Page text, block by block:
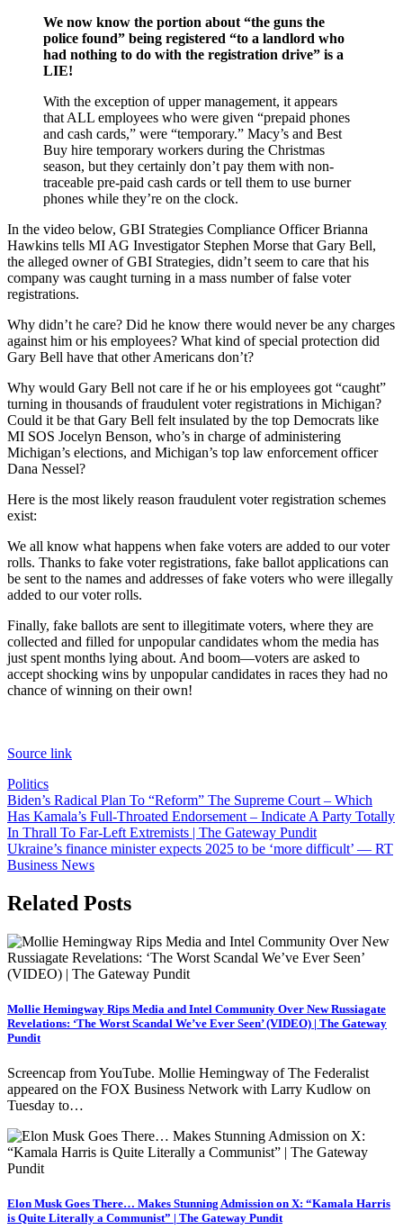
We now know the portion about “the guns the
police found” being registered “to a landlord who
had nothing to do with the registration drive” is a
LIE!
With the exception of upper management, it appears
that ALL employees who were given “prepaid phones
and cash cards,” were “temporary.” Macy’s and Best
Buy hire temporary workers during the Christmas
season, but they certainly don’t pay them with non-
traceable pre-paid cash cards or tell them to use burner
phones while they’re on the clock.
In the video below, GBI Strategies Compliance Officer Brianna
Hawkins tells MI AG Investigator Stephen Morse that Gary Bell,
the alleged owner of GBI Strategies, didn’t seem to care that his
company was caught turning in a mass number of false voter
registrations.
Why didn’t he care? Did he know there would never be any charges
against him or his employees? What kind of special protection did
Gary Bell have that other Americans don’t?
Why would Gary Bell not care if he or his employees got “caught”
turning in thousands of fraudulent voter registrations in Michigan?
Could it be that Gary Bell felt insulated by the top Democrats like
MI SOS Jocelyn Benson, who’s in charge of administering
Michigan’s elections, and Michigan’s top law enforcement officer
Dana Nessel?
Here is the most likely reason fraudulent voter registration schemes
exist:
We all know what happens when fake voters are added to our voter
rolls. Thanks to fake voter registrations, fake ballot applications can
be sent to the names and addresses of fake voters who were illegally
added to our voter rolls.
Finally, fake ballots are sent to illegitimate voters, where they are
collected and filled for unpopular candidates whom the media has
just spent months lying about. And boom—voters are asked to
accept shocking wins by unpopular candidates in races they had no
chance of winning on their own!
Source link
Politics
Post
navigation
Biden’s Radical Plan To “Reform” The Supreme Court – Which
Has Kamala’s Full-Throated Endorsement – Indicate A Party Totally
In Thrall To Far-Left Extremists | The Gateway Pundit
Ukraine’s finance minister expects 2025 to be ‘more difficult’ — RT
Business News
Related Posts
Mollie Hemingway Rips Media and Intel Community Over New Russiagate
Revelations: ‘The Worst Scandal We’ve Ever Seen’ (VIDEO) | The Gateway
Pundit
Screencap from YouTube. Mollie Hemingway of The Federalist
appeared on the FOX Business Network with Larry Kudlow on
Tuesday to…
Elon Musk Goes There… Makes Stunning Admission on X: “Kamala Harris
is Quite Literally a Communist” | The Gateway Pundit